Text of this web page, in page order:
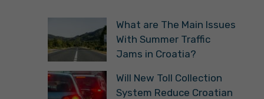
What are The Main Issues
With Summer Traffic
Jams in Croatia?
Will New Toll Collection
System Reduce Croatian